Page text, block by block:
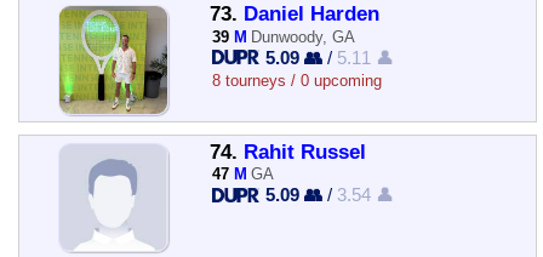
73. Daniel Harden
39 M Dunwoody, GA
5.09 👥 / 5.11 👤
8 tourneys / 0 upcoming
74. Rahit Russel
47 M GA
5.09 👥 / 3.54 👤